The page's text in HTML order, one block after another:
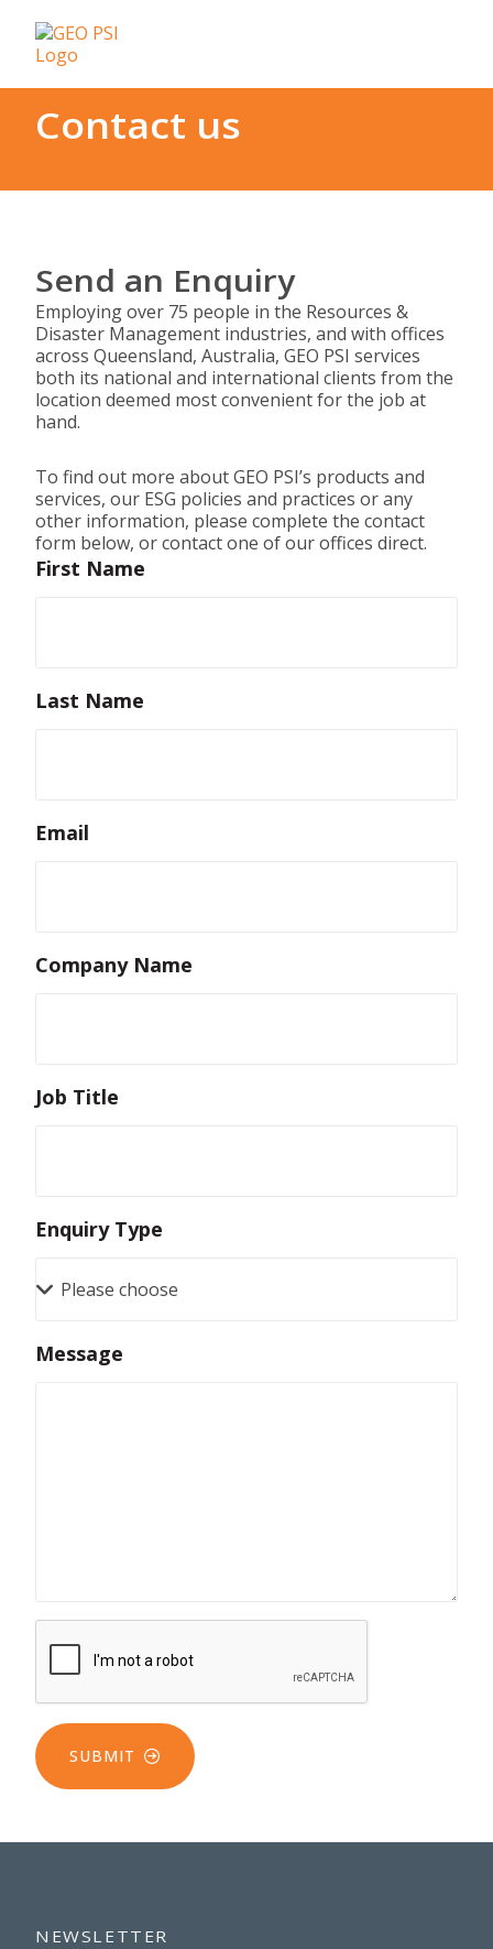
Contact us
Send an Enquiry
Employing over 75 people in the Resources &
Disaster Management industries, and with offices
across Queensland, Australia, GEO PSI services
both its national and international clients from the
location deemed most convenient for the job at
hand.
To find out more about GEO PSI’s products and
services, our ESG policies and practices or any
other information, please complete the contact
form below, or contact one of our offices direct.
First Name
Last Name
Email
Company Name
Job Title
Enquiry Type
Message
SUBMIT
NEWSLETTER